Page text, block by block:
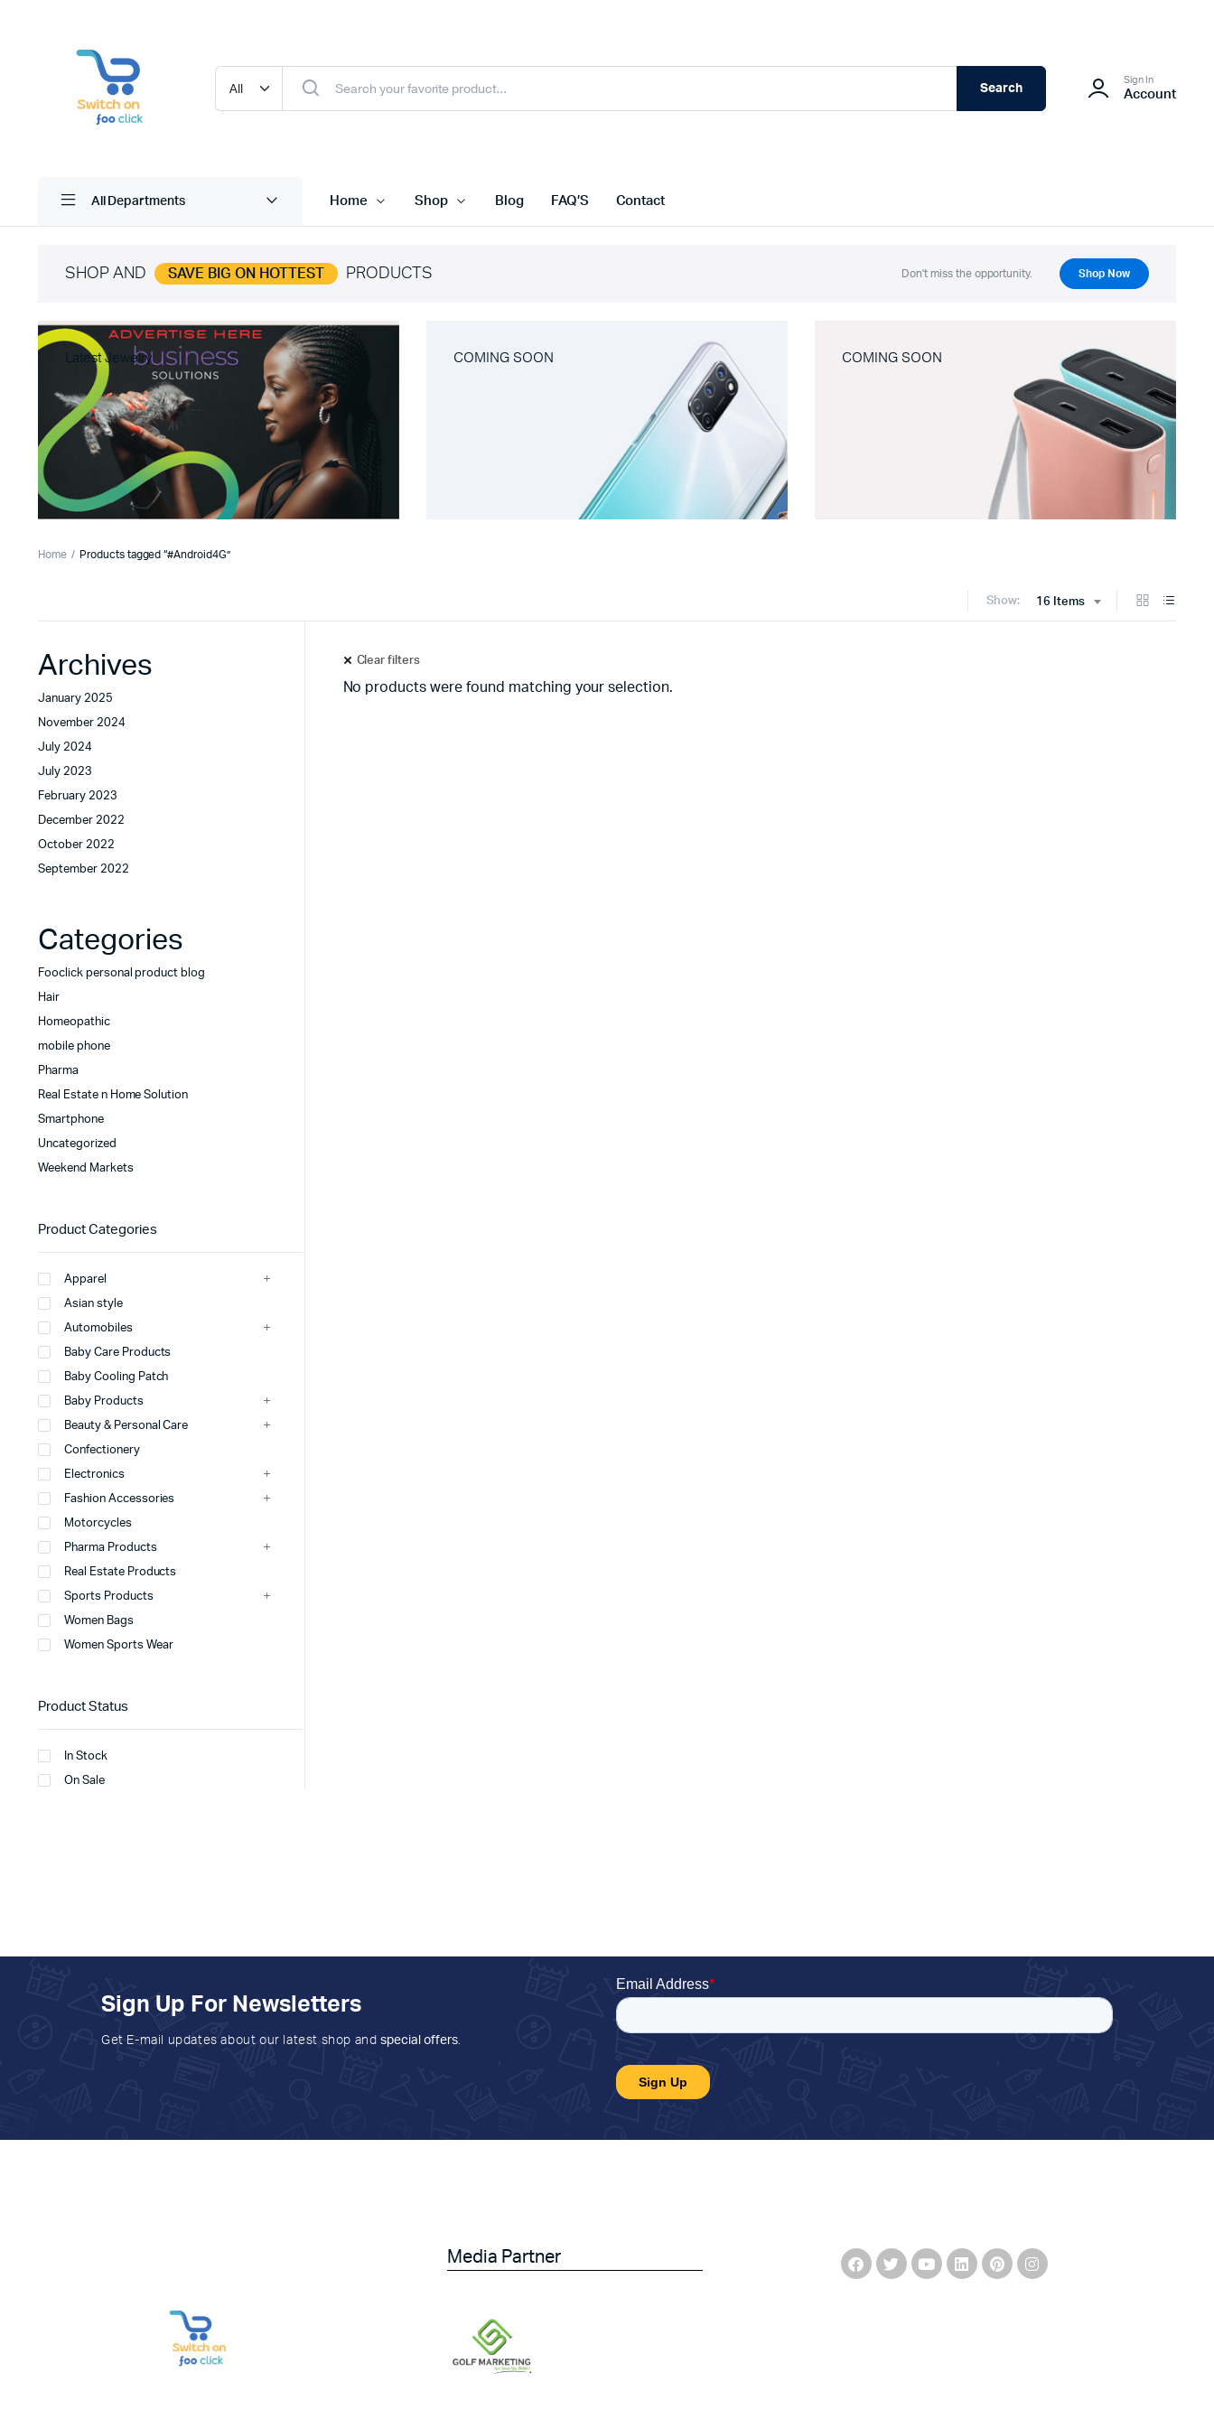
Search
Sign In
Account
All Departments Home Shop Blog FAQ’S Contact
SHOP AND SAVE BIG ON HOTTEST PRODUCTS Don't miss the opportunity. Shop Now
Latest Jewelry COMING SOON COMING SOON
Home Products tagged “#Android4G”
Show: 16 Items
Clear filters
No products were found matching your selection.
Archives
January 2025
November 2024
July 2024
July 2023
February 2023
December 2022
October 2022
September 2022
Categories
Fooclick personal product blog
Hair
Homeopathic
mobile phone
Pharma
Real Estate n Home Solution
Smartphone
Uncategorized
Weekend Markets
Product Categories
Apparel
Asian style
Automobiles
Baby Care Products
Baby Cooling Patch
Baby Products
Beauty & Personal Care
Confectionery
Electronics
Fashion Accessories
Motorcycles
Pharma Products
Real Estate Products
Sports Products
Women Bags
Women Sports Wear
Product Status
In Stock
On Sale
Sign Up For Newsletters
Get E-mail updates about our latest shop and special offers.
Media Partner